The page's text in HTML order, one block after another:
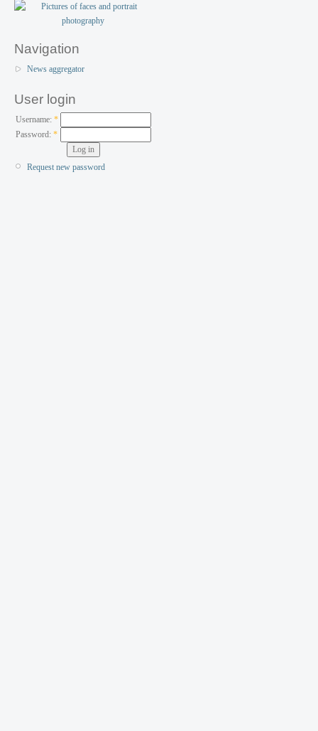
Navigation
News aggregator
User login
Username: *
Password:*
Request new password